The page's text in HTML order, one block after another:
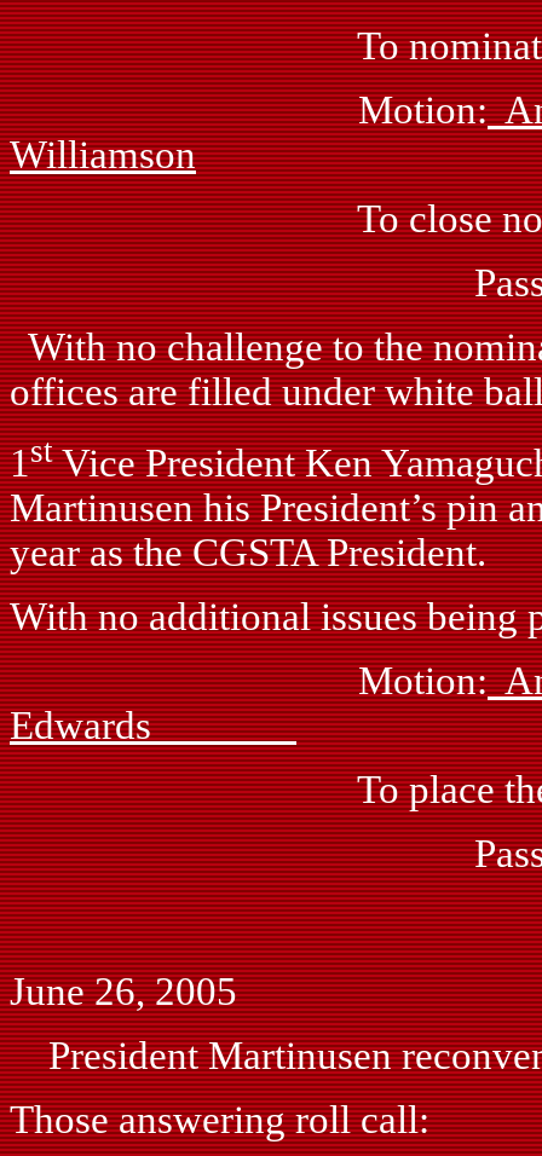
To nominate Ray
Motion:
Williamson
To close
Passed: by
With no challenge to the
offices are filled under white
1stVice President Ken
Martinusen his President’s pin
year as the CGSTA President.
With no additional issues being
Motion:
Edwards
To place the meeting
Passed: by
June 26, 2005
President Martinusen
Those answering roll call: